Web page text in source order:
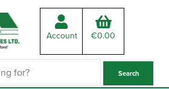
Account €0.00